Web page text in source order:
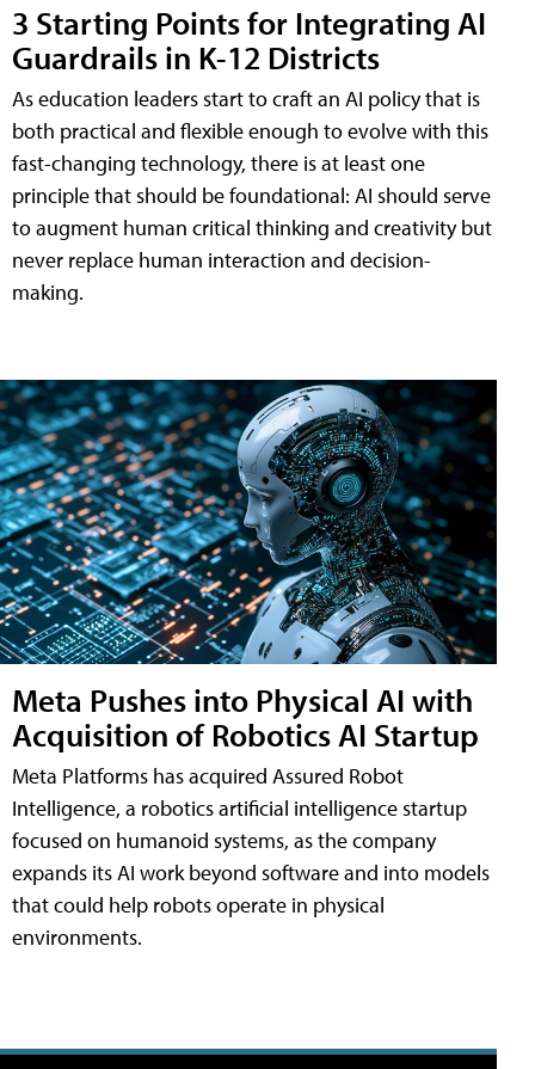
3 Starting Points for Integrating AI
Guardrails in K-12 Districts
As education leaders start to craft an AI policy that is
both practical and flexible enough to evolve with this
fast-changing technology, there is at least one
principle that should be foundational: AI should serve
to augment human critical thinking and creativity but
never replace human interaction and decision-
making.
Meta Pushes into Physical AI with
Acquisition of Robotics AI Startup
Meta Platforms has acquired Assured Robot
Intelligence, a robotics artificial intelligence startup
focused on humanoid systems, as the company
expands its AI work beyond software and into models
that could help robots operate in physical
environments.